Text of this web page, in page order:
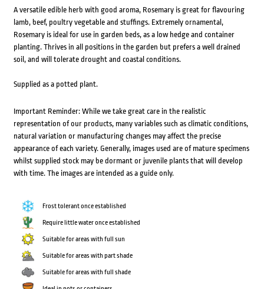
A versatile edible herb with good aroma, Rosemary is great for flavouring
lamb, beef, poultry vegetable and stuffings. Extremely ornamental,
Rosemary is ideal for use in garden beds, as a low hedge and container
planting. Thrives in all positions in the garden but prefers a well drained
soil, and will tolerate drought and coastal conditions.
Supplied as a potted plant.
Important Reminder: While we take great care in the realistic
representation of our products, many variables such as climatic conditions,
natural variation or manufacturing changes may affect the precise
appearance of each variety. Generally, images used are of mature specimens
whilst supplied stock may be dormant or juvenile plants that will develop
with time. The images are intended as a guide only.
Frost tolerant once established
Require little water once established
Suitable for areas with full sun
Suitable for areas with part shade
Suitable for areas with full shade